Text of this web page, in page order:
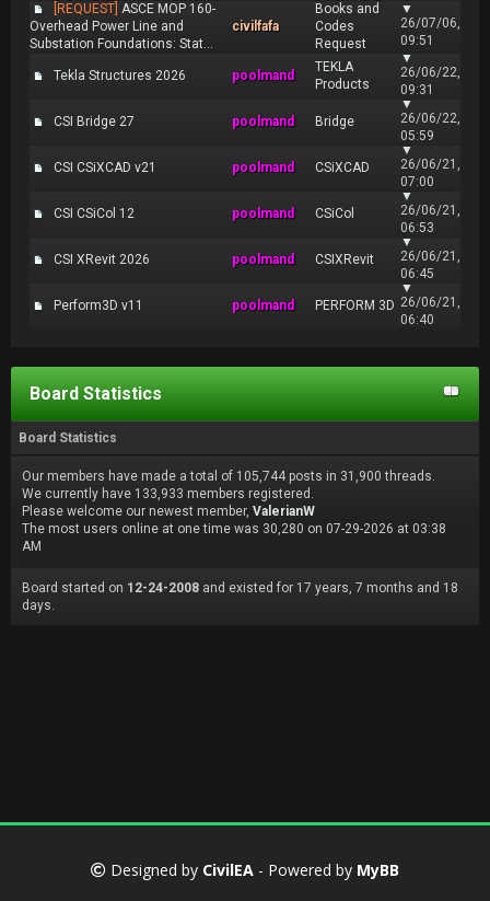
[REQUEST] ASCE MOP 160-
Overhead Power Line and
Substation Foundations: Stat...
civilfafa
Books and
Codes
Request
▼
26/07/06,
09:51
Tekla Structures 2026 poolmand
TEKLA
Products
▼
26/06/22,
09:31
CSI Bridge 27 poolmand Bridge
▼
26/06/22,
05:59
CSI CSiXCAD v21 poolmand CSiXCAD
▼
26/06/21,
07:00
CSI CSiCol 12 poolmand CSiCol
▼
26/06/21,
06:53
CSI XRevit 2026 poolmand CSIXRevit
▼
26/06/21,
06:45
Perform3D v11 poolmand PERFORM 3D
▼
26/06/21,
06:40
Board Statistics
Board Statistics
Our members have made a total of 105,744 posts in 31,900 threads.
We currently have 133,933 members registered.
Please welcome our newest member, ValerianW
The most users online at one time was 30,280 on 07-29-2026 at 03:38
AM
Board started on 12-24-2008 and existed for 17 years, 7 months and 18
days.
Designed by CivilEA - Powered by MyBB